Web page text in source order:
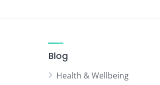
Blog
Health & Wellbeing